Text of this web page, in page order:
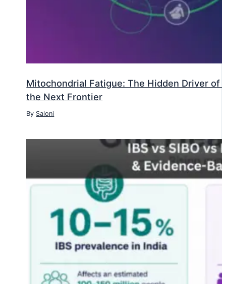
Mitochondrial Fatigue: The Hidden Driver of
the Next Frontier
By Saloni